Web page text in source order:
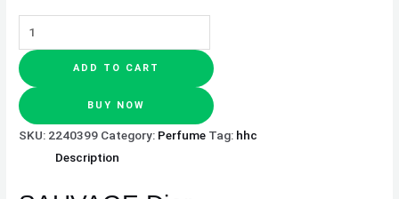
ADD TO CART
BUY NOW
SKU: 2240399 Category: Perfume Tag: hhc
Description